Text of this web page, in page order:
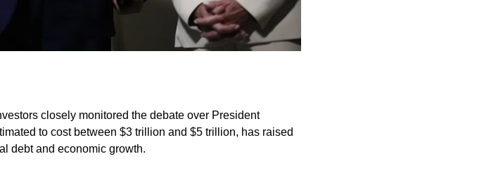
closely monitored the debate over President
to cost between $3 trillion and $5 trillion, has raised
debt and economic growth.